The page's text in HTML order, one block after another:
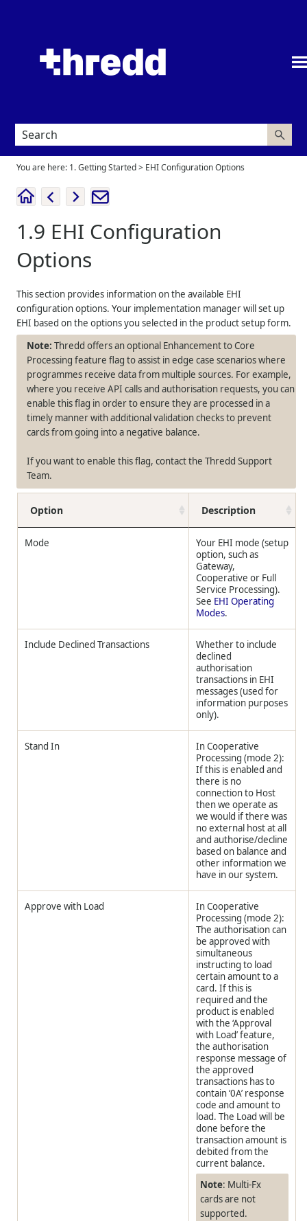
You are here: 1. Getting Started> EHI Configuration Options
1.9 EHI Configuration
Options
This section provides information on the available EHI
configuration options. Your implementation manager will set up
EHI based on the options you selected in the product setup form.
Thredd offers an optional Enhancement to Core
Processing feature flag to assist in edge case scenarios where
programmes receive data from multiple sources. For example,
where you receive API calls and authorisation requests, you can
enable this flag in order to ensure they are processed in a
timely manner with additional validation checks to prevent
cards from going into a negative balance.
If you want to enable this flag, contact the Thredd Support
Team.
Option Description
Mode
Your EHI mode (setup
option, such as
Gateway,
Cooperative or Full
Service Processing).
See EHI Operating
Modes.
Include Declined Transactions
Whether to include
declined
authorisation
transactions in EHI
messages (used for
information purposes
only).
Stand In
In Cooperative
Processing (mode 2):
If this is enabled and
there is no
connection to Host
then we operate as
we would if there was
no external host at all
and authorise/decline
based on balance and
other information we
have in our system.
Approve with Load
In Cooperative
Processing (mode 2):
The authorisation can
be approved with
simultaneous
instructing to load
certain amount to a
card. If this is
required and the
product is enabled
with the ‘Approval
with Load’ feature,
the authorisation
response message of
the approved
transactions has to
contain ‘0A’ response
code and amount to
load. The Load will be
done before the
transaction amount is
debited from the
current balance.
Note: Multi-Fx
cards are not
supported.